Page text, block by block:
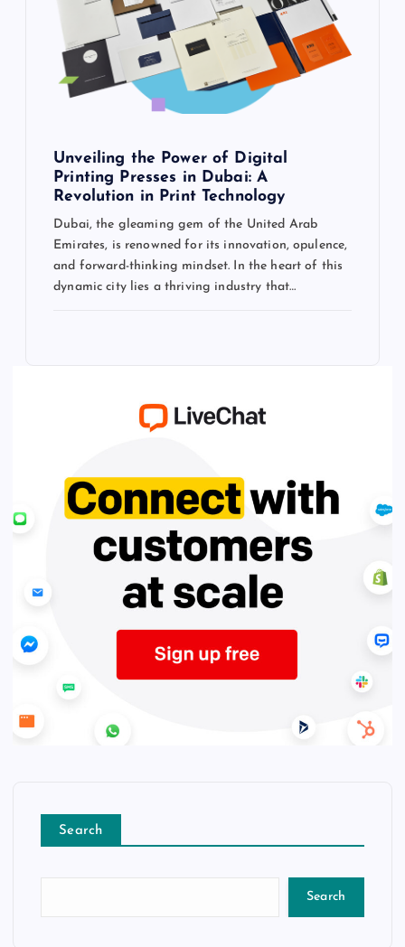
Unveiling the Power of Digital
Printing Presses in Dubai: A
Revolution in Print Technology
Dubai, the gleaming gem of the United Arab
Emirates, is renowned for its innovation, opulence,
and forward-thinking mindset. In the heart of this
dynamic city lies a thriving industry that…
Search
Search